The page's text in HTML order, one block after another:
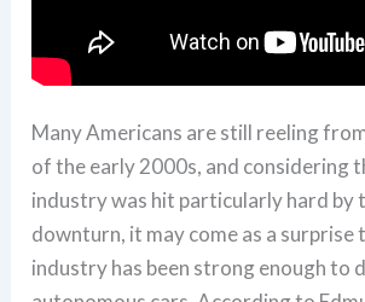
Many Americans are still reeling
of the early 2000s, and considering
industry was hit particularly hard by
downturn, it may come as a surprise
industry has been strong enough to